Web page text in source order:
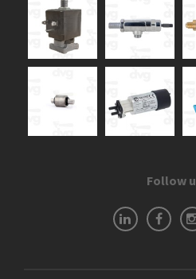
Follow